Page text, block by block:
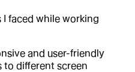
I faced while working
and user-friendly
to different screen